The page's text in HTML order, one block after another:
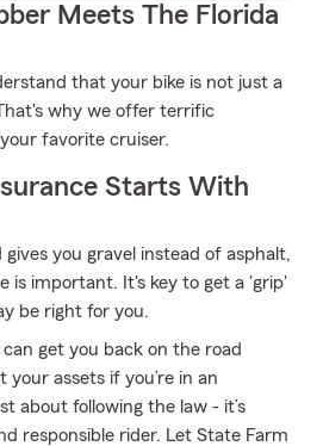
Meets The Florida
that your bike is not just a
why we offer terrific
favorite cruiser.
Starts With
you gravel instead of asphalt,
is important. It's key to get a 'grip'
be right for you.
get you back on the road
assets if you’re in an
about following the law - it’s
responsible rider. Let State Farm